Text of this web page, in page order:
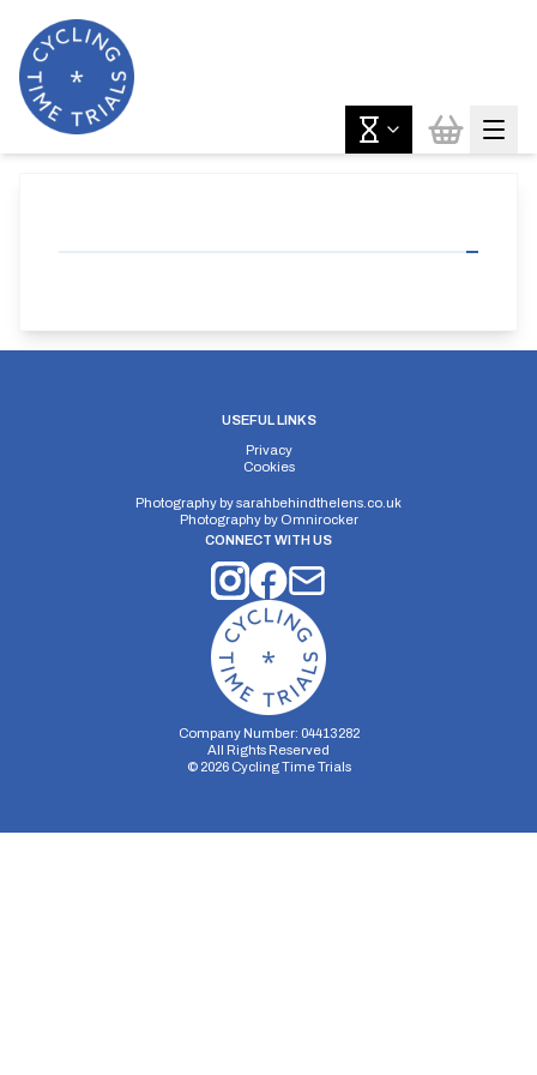
USEFUL LINKS
Privacy
Cookies
Photography bysarahbehindthelens.co.uk
Photography by Omnirocker
CONNECT WITH US
Company Number: 04413282
All Rights Reserved
© 2026Cycling Time Trials